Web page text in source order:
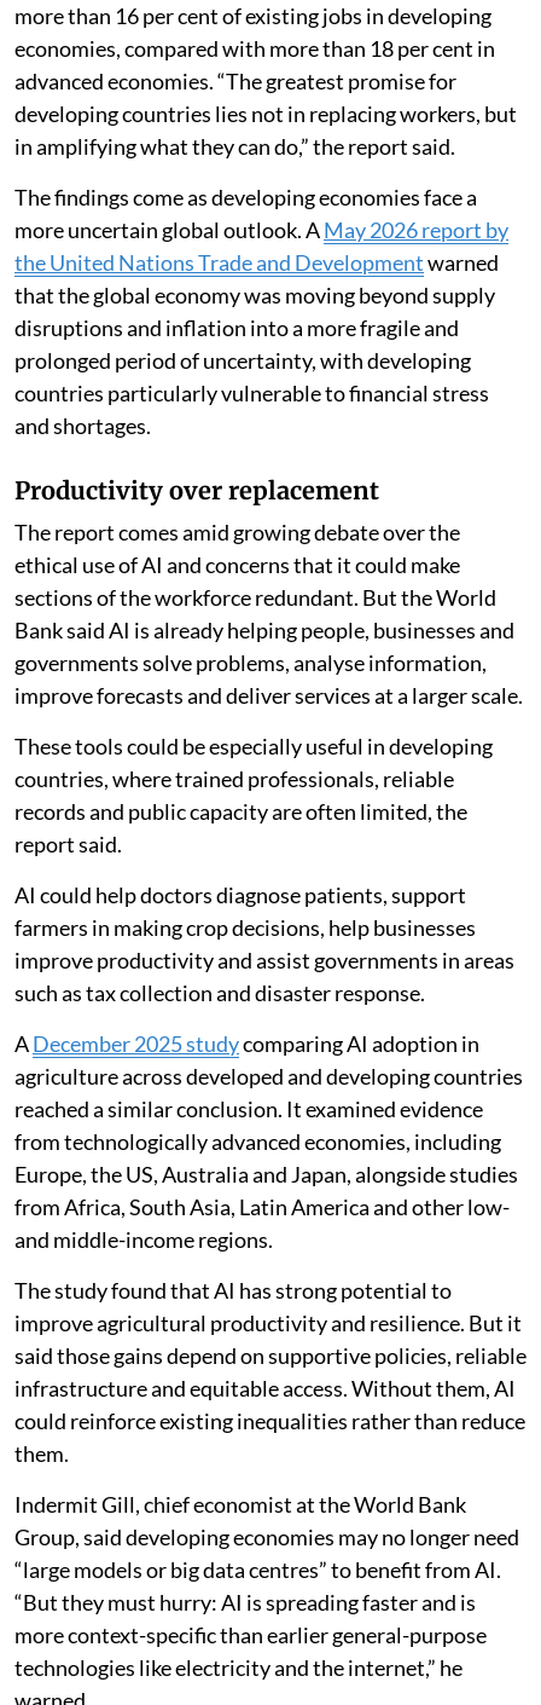
more than 16 per cent of existing jobs in developing
economies, compared with more than 18 per cent in
advanced economies. “The greatest promise for
developing countries lies not in replacing workers, but
in amplifying what they can do,” the report said.
The findings come as developing economies face a
more uncertain global outlook. AMay 2026 report by
the United Nations Trade and Developmentwarned
that the global economy was moving beyond supply
disruptions and inflation into a more fragile and
prolonged period of uncertainty, with developing
countries particularly vulnerable to financial stress
and shortages.
Productivity over replacement
The report comes amid growing debate over the
ethical use of AI and concerns that it could make
sections of the workforce redundant. But the World
Bank said AI is already helping people, businesses and
governments solve problems, analyse information,
improve forecasts and deliver services at a larger scale.
These tools could be especially useful in developing
countries, where trained professionals, reliable
records and public capacity are often limited, the
report said.
AI could help doctors diagnose patients, support
farmers in making crop decisions, help businesses
improve productivity and assist governments in areas
such as tax collection and disaster response.
ADecember 2025 studycomparing AI adoption in
agriculture across developed and developing countries
reached a similar conclusion. It examined evidence
from technologically advanced economies, including
Europe, the US, Australia and Japan, alongside studies
from Africa, South Asia, Latin America and other low-
and middle-income regions.
The study found that AI has strong potential to
improve agricultural productivity and resilience. But it
said those gains depend on supportive policies, reliable
infrastructure and equitable access. Without them, AI
could reinforce existing inequalities rather than reduce
them.
Indermit Gill, chief economist at the World Bank
Group, said developing economies may no longer need
“large models or big data centres” to benefit from AI.
“But they must hurry: AI is spreading faster and is
more context-specific than earlier general-purpose
technologies like electricity and the internet,” he